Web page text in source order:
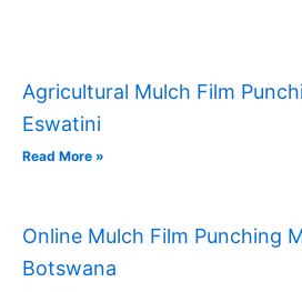
Agricultural Mulch Film
Eswatini
Read More »
Online Mulch Film Punching
Botswana